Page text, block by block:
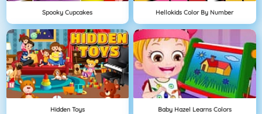
Spooky Cupcakes Hellokids Color By Number
Hidden Toys Baby Hazel Learns Colors